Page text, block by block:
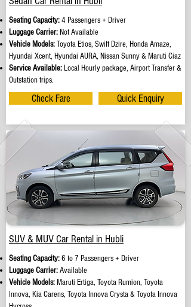
Seating Capacity:4 Passengers + Driver
Luggage Carrier: Not Available
Vehicle Models:Toyota Etios, Swift Dzire, Honda Amaze,
Hyundai Xcent, Hyundai AURA, Nissan Sunny & Maruti Ciaz
Service Available: Local Hourly package, Airport Transfer &
Outstation trips.
Check Fare Quick Enquiry
SUV & MUV Car Rental in Hubli
Seating Capacity:6 to 7 Passengers + Driver
Luggage Carrier:Available
Vehicle Models: Maruti Ertiga, Toyota Rumion, Toyota
Innova, Kia Carens, Toyota Innova Crysta & Toyota Innova